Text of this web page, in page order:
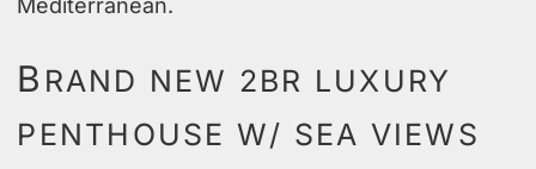
Mediterranean.
B RAND NEW 2BR LUXURY
PENTHOUSE W/ SEA VIEWS